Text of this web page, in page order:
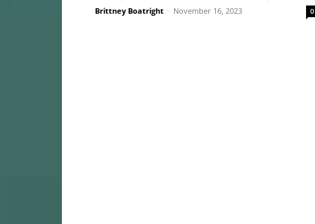
Brittney Boatright - November 16, 2023 0